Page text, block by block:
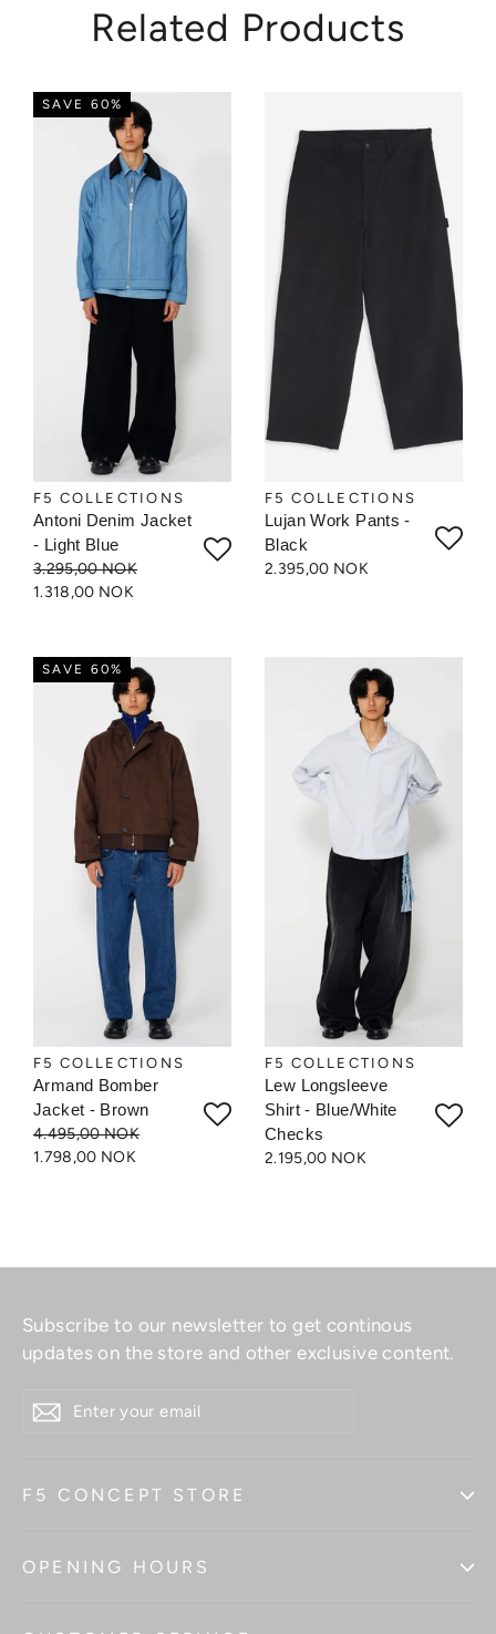
Related Products
SAVE 60%
F5 COLLECTIONS
Antoni Denim Jacket
- Light Blue
3.295,00 NOK
1.318,00 NOK
F5 COLLECTIONS
Lujan Work Pants -
Black
2.395,00 NOK
SAVE 60%
F5 COLLECTIONS
Armand Bomber
Jacket - Brown
4.495,00 NOK
1.798,00 NOK
F5 COLLECTIONS
Lew Longsleeve
Shirt - Blue/White
Checks
2.195,00 NOK
Subscribe to our newsletter to get continous
updates on the store and other exclusive content.
YOUR
F5 CONCEPT STORE
OPENING HOURS